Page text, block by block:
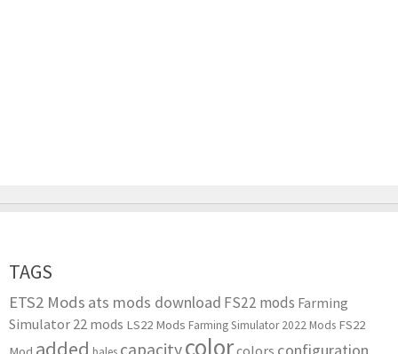
TAGS
ETS2 Mods ats mods download FS22 mods Farming
Simulator 22 mods LS22 Mods Farming Simulator 2022 Mods FS22
added capacitycolorcolors configuration